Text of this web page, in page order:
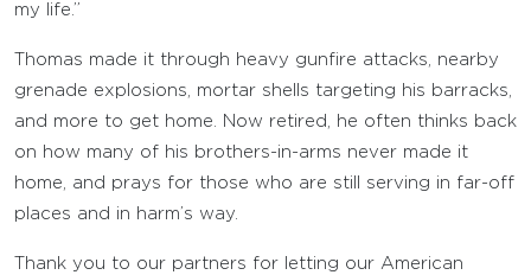
my life.”
Thomas made it through heavy gunfire attacks, nearby
grenade explosions, mortar shells targeting his barracks,
and more to get home. Now retired, he often thinks back
on how many of his brothers-in-arms never made it
home, and prays for those who are still serving in far-off
places and in harm’s way.
Thank you to our partners for letting our American